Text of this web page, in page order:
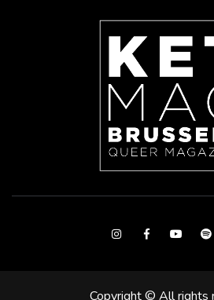
InstagramFacebookYoutube
Copyright © All rights